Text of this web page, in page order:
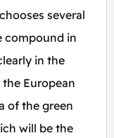
several
compound in
in the
European
of the green
will be the